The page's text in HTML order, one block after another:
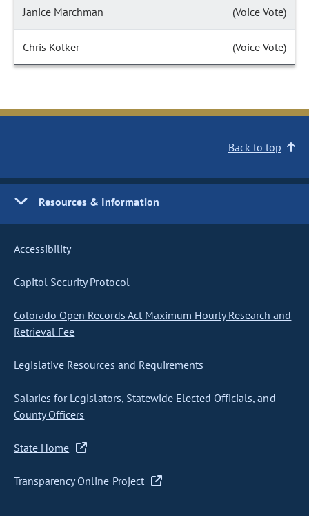
Janice Marchman (Voice Vote)
Chris Kolker (Voice Vote)
Back to top
Resources & Information
Accessibility
Capitol Security Protocol
Colorado Open Records Act Maximum Hourly Research and
Retrieval Fee
Legislative Resources and Requirements
Salaries for Legislators, Statewide Elected Officials, and
County Officers
State Home
Transparency Online Project